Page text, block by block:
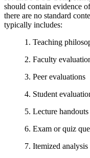
should contain evidence
there are no standard
typically includes:
1. Teaching
2. Faculty
3. Peer evaluations
4. Student
5. Lecture handouts
6. Exam or quiz
7. Itemized analysis